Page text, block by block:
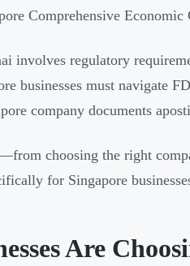
Comprehensive
involves regulatory
businesses must navigate
company documents
choosing the right
for Singapore
Are